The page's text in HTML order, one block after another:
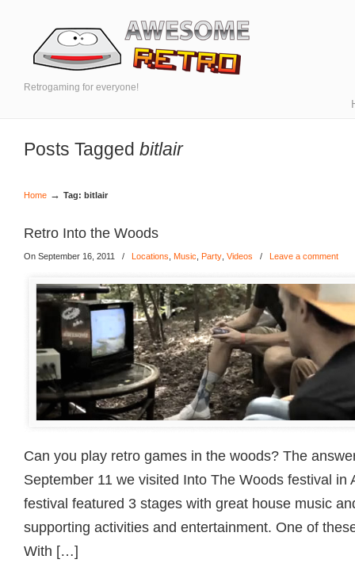
Retrogaming for everyone!
Posts Tagged bitlair
Home → Tag: bitlair
Retro Into the Woods
On September 16, 2011 / Locations Music Party Videos / Leave a comment
Can you play retro games in the woods? The
September 11 we visited Into The Woods festival in
festival featured 3 stages with great house music
supporting activities and entertainment. One of
With […]